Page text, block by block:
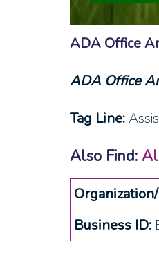
ADA Office
ADA Office
Tag Line:
Also Find:
Business ID: